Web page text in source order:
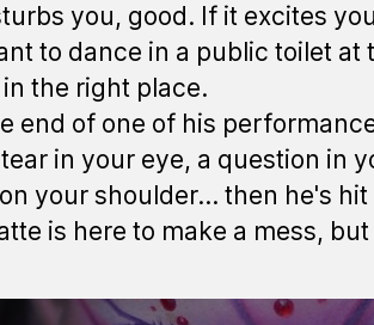
you, good. If it excites
to dance in a public toilet at
the right place.
end of one of his
in your eye, a question in
your shoulder... then he's
is here to make a mess,